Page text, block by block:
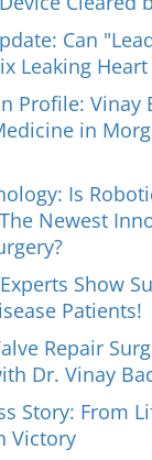
Can
Leaking Heart
Profile: Vinay
in
Is
Newest
Show
Patients!
Repair
Dr. Vinay
Story: From
Victory